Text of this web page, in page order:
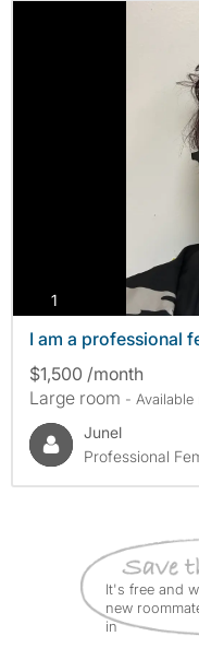
1
I am a professional
$1,500 /month
Large room - Available
Junel
Professional
It's free and
new
in